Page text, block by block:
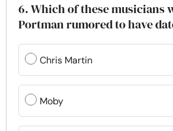
6. Which of these musicians
Portman rumored to have
Chris Martin
Moby